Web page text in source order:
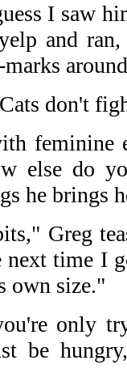
I saw
and
don't
feminine
else do
he brings
Greg
next time I
own size."
only
be